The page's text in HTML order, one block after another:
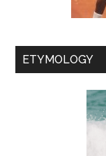
ETYMOLOGY